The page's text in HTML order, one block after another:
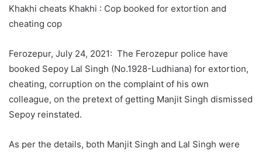
Khakhi cheats Khakhi : Cop booked for extortion and
cheating cop
Ferozepur, July 24, 2021: The Ferozepur police have
booked Sepoy Lal Singh (No.1928-Ludhiana) for extortion,
cheating, corruption on the complaint of his own
colleague, on the pretext of getting Manjit Singh dismissed
Sepoy reinstated.
As per the details, both Manjit Singh and Lal Singh were